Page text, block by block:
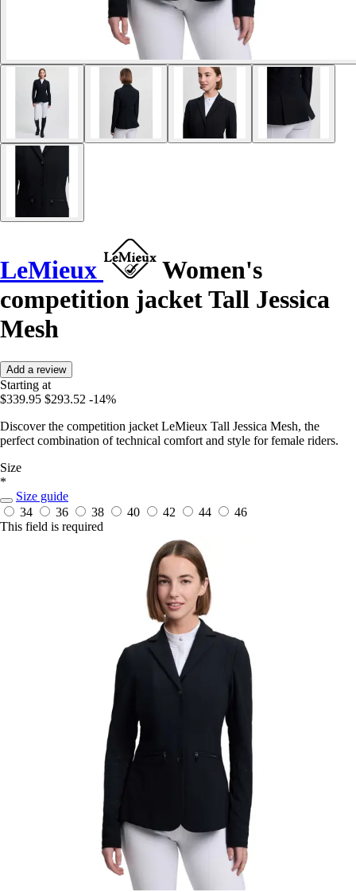
LeMieux
Women's
competition jacket Tall Jessica
Mesh
Add a review
Starting at
$339.95 $293.52 -14%
Discover the competition jacket LeMieux Tall Jessica Mesh, the
perfect combination of technical comfort and style for female riders.
Size
*
Size guide
34
36 38 40 42 44
46
This field is required